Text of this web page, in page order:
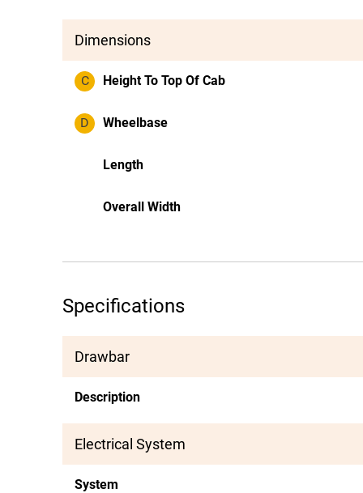
Dimensions
C Height To Top Of Cab
D Wheelbase
Length
Overall Width
Specifications
Drawbar
Description
Electrical System
System